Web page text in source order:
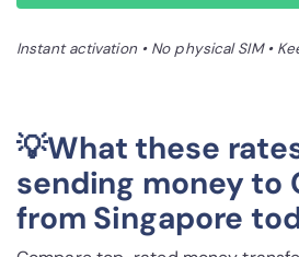
Instant activation • No physical SIM •
💡What these
sending money to
from Singapore